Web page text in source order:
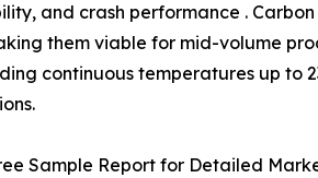
and crash performance .
them viable for mid-volume
continuous temperatures up to
Sample Report for Detailed